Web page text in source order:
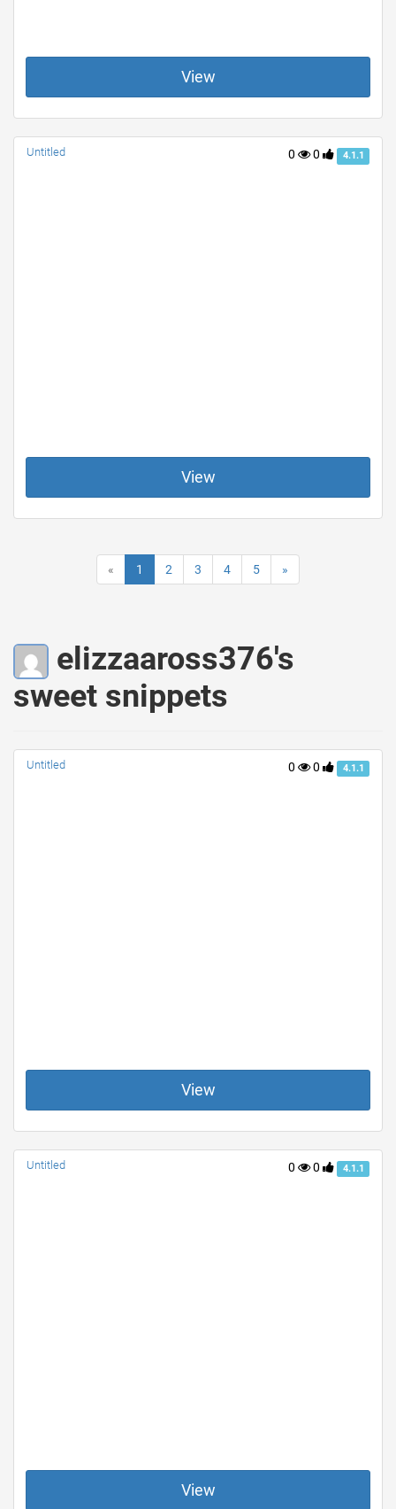
View
0 0 4.1.1
Untitled
View
« 1 2 3 4 5 »
elizzaaross376's
sweet snippets
0 0 4.1.1
Untitled
View
0 0 4.1.1
Untitled
View